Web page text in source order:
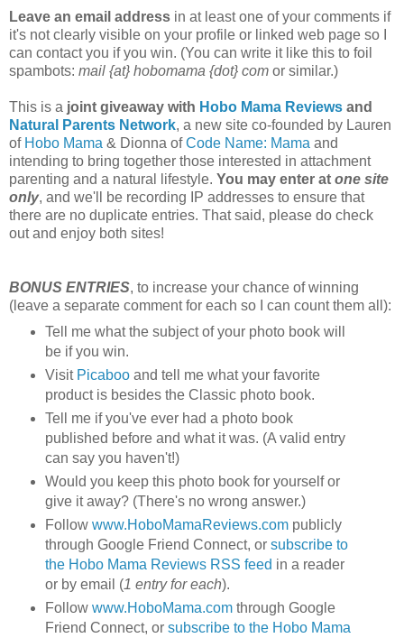
Leave an email address in at least one of your comments if
it's not clearly visible on your profile or linked web page so I
can contact you if you win. (You can write it like this to foil
spambots: mail {at} hobomama {dot} com or similar.)
This is a joint giveaway with Hobo Mama Reviews and
Natural Parents Network, a new site co-founded by Lauren
of Hobo Mama & Dionna ofCode Name: Mama and
intending to bring together those interested in attachment
parenting and a natural lifestyle. You may enter at one site
only, and we'll be recording IP addresses to ensure that
there are no duplicate entries. That said, please do check
out and enjoy both sites!
BONUS ENTRIES, to increase your chance of winning
(leave a separate comment for each so I can count them all):
Tell me what the subject of your photo book will
be if you win.
Visit Picabooand tell me what your favorite
product is besides the Classic photo book.
Tell me if you've ever had a photo book
published before and what it was. (A valid entry
can say you haven't!)
Would you keep this photo book for yourself or
give it away? (There's no wrong answer.)
Follow www.HoboMamaReviews.compublicly
through Google Friend Connect, or subscribe to
the Hobo Mama Reviews RSS feed in a reader
or by email (1 entry for each).
Follow www.HoboMama.comthrough Google
Friend Connect, or subscribe to the Hobo Mama